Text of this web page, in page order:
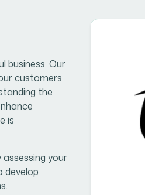
business. Our
customers
the
is
your
develop